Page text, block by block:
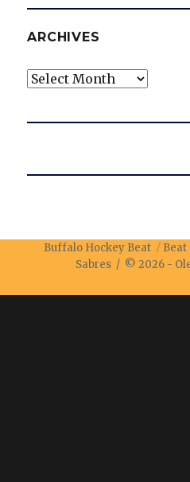
ARCHIVES
Archives
Buffalo Hockey Beat
Sabres / © 2026 -